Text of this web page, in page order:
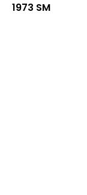
1973 SM